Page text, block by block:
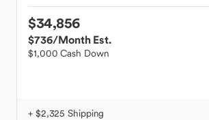
$34,856
$736/Month Est.
$1,000 Cash Down
+ $2,325 Shipping